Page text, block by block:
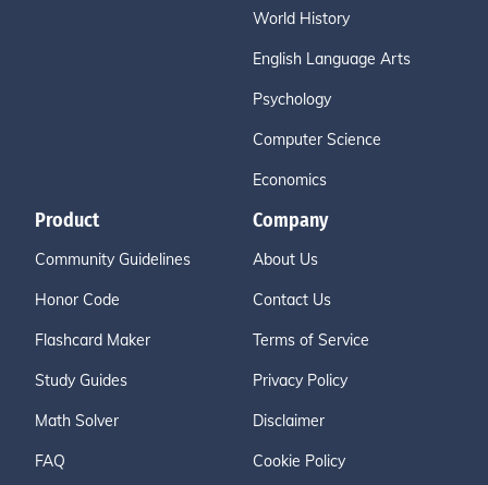
World History
English Language Arts
Psychology
Computer Science
Economics
Product
Community Guidelines
Honor Code
Flashcard Maker
Study Guides
Math Solver
FAQ
Company
About Us
Contact Us
Terms of Service
Privacy Policy
Disclaimer
Cookie Policy